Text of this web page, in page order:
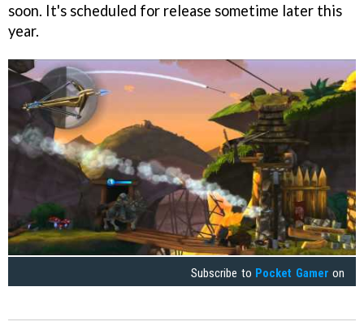
soon. It's scheduled for release sometime later this
year.
Subscribe to Pocket Gamer on